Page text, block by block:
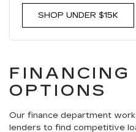
SHOP UNDER $15K
OPTIONS
Our finance department
lenders to find competitive